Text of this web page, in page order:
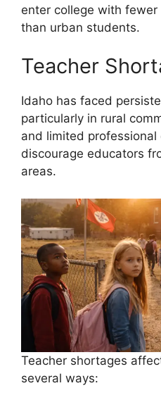
enter college with
than urban students.
Teacher
Idaho has faced
particularly in rural
and limited professional
discourage educators
areas.
Teacher shortages
several ways: